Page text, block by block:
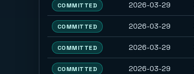
COMMITTED 2026-03-29
COMMITTED 2026-03-29
COMMITTED 2026-03-29
COMMITTED 2026-03-29